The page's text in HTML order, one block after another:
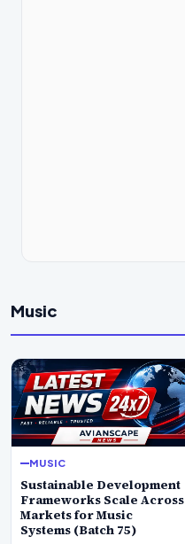
Music
MUSIC
Sustainable Development
Frameworks Scale Across
Markets for Music
Systems (Batch 75)